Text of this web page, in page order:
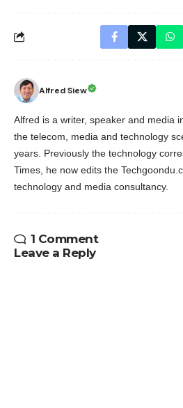
Alfred Siew
Alfred is a writer, speaker and media
the telecom, media and technology
years. Previously the technology
Times, he now edits the
technology and media consultancy.
1 Comment
Leave a Reply